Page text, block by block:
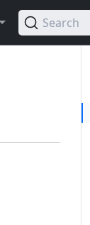
Search